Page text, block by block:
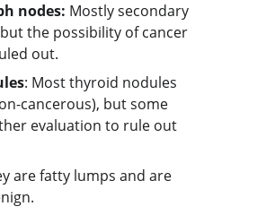
nodes: Mostly secondary
the possibility of cancer
out.
: Most thyroid nodules
cancerous), but some
evaluation to rule out
are fatty lumps and are